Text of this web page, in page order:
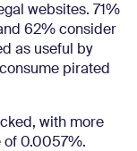
websites. 71%
62% consider
as useful by
pirated
with more
of 0.0057%.